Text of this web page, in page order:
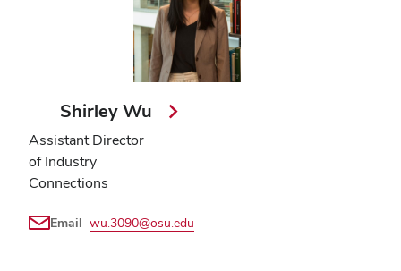
Shirley Wu
Assistant Director
of Industry
Connections
Email wu.3090@osu.edu